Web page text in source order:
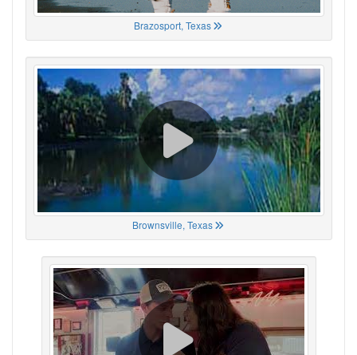
Brazosport, Texas
Brownsville, Texas